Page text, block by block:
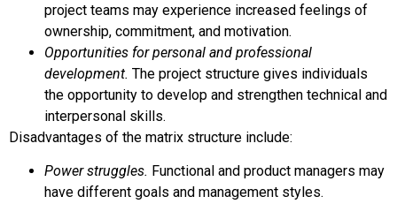
project teams may experience increased feelings of
ownership, commitment, and motivation.
Opportunities for personal and professional
development. The project structure gives individuals
the opportunity to develop and strengthen technical and
interpersonal skills.
Disadvantages of the matrix structure include:
Power struggles. Functional and product managers may
have different goals and management styles.